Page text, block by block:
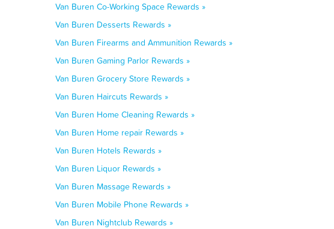
Van Buren Co-Working Space Rewards »
Van Buren Desserts Rewards »
Van Buren Firearms and Ammunition Rewards »
Van Buren Gaming Parlor Rewards »
Van Buren Grocery Store Rewards »
Van Buren Haircuts Rewards »
Van Buren Home Cleaning Rewards »
Van Buren Home repair Rewards »
Van Buren Hotels Rewards »
Van Buren Liquor Rewards »
Van Buren Massage Rewards »
Van Buren Mobile Phone Rewards »
Van Buren Nightclub Rewards »